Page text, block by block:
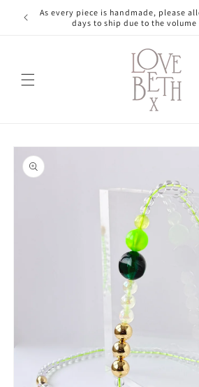
Skip to
content
As every piece is handmade, please
days to ship due to the volume
Skip to
product
information